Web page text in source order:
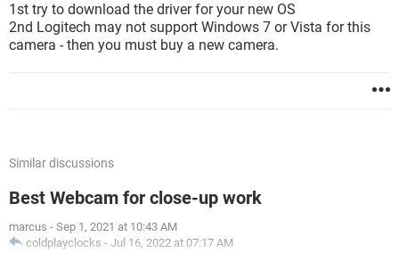
1st try to download the driver for your new OS
2nd Logitech may not support Windows 7 or Vista for this
camera - then you must buy a new camera.
Similar discussions
Best Webcam for close-up work
marcus - Sep 1, 2021 at 10:43 AM
coldplayclocks - Jul 16, 2022 at 07:17 AM